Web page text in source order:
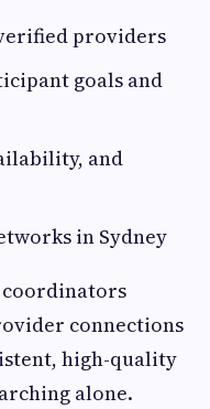
providers
goals and
and
in Sydney
coordinators
connections
high-quality
alone.